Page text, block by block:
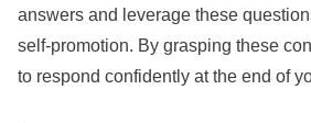
answers and leverage these
self-promotion. By grasping these
to respond confidently at the end of